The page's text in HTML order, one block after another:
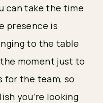
can take the time
presence is
to the table
the moment just to
for the team, so
you’re looking